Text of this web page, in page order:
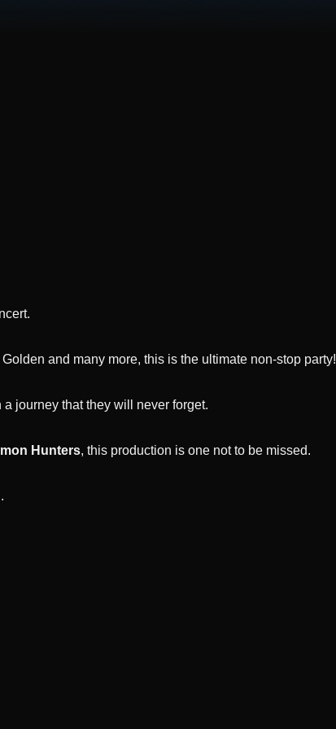
and many more, this is the ultimate non-stop party!
journey that they will never forget.
Hunters, this production is one not to be missed.